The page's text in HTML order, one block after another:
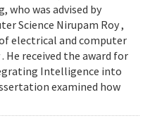
who was advised by
Science Nirupam Roy ,
electrical and computer
He received the award for
Intelligence into
examined how